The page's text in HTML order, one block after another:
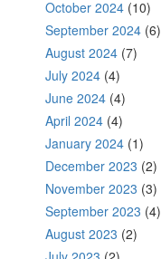
October 2024 (10)
September 2024 (6)
August 2024 (7)
July 2024 (4)
June 2024 (4)
April 2024 (4)
January 2024 (1)
December 2023 (2)
November 2023 (3)
September 2023 (4)
August 2023 (2)